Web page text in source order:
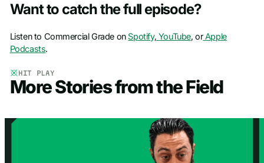
Want to catch the full episode?
Listen to Commercial Grade onSpotify, YouTube, orApple
Podcasts.
HIT PLAY
More Stories from the Field